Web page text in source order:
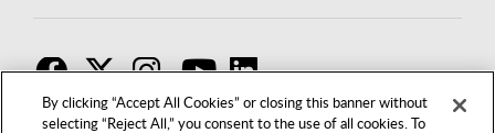
By clicking “Accept All Cookies” or closing this banner without
selecting “Reject All,” you consent to the use of all cookies. To